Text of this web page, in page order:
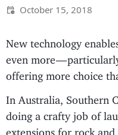
October 15, 2018
New technology
even more —
offering more choice
In Australia, Southern
doing a crafty job of
extensions for rock